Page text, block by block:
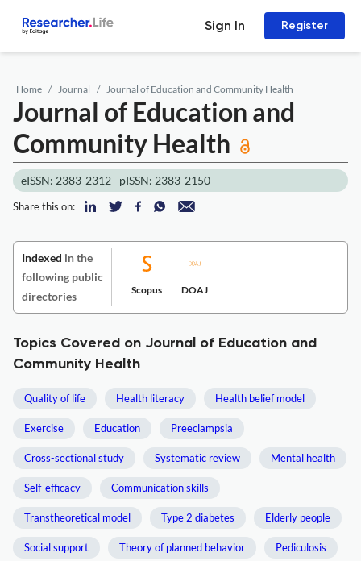
Sign In Register
Home Journal Journal of Education and Community Health
Journal of Education and
Community Health
eISSN: 2383-2312 pISSN: 2383-2150
Share this on:
Indexed in the
following public
directories
Scopus DOAJ
Topics Covered on Journal of Education and
Community Health
Quality of life Health literacy Health belief model
Exercise Education Preeclampsia
Cross-sectional study Systematic review Mental health
Self-efficacy Communication skills
Transtheoretical model Type 2 diabetes Elderly people
Social support Theory of planned behavior Pediculosis